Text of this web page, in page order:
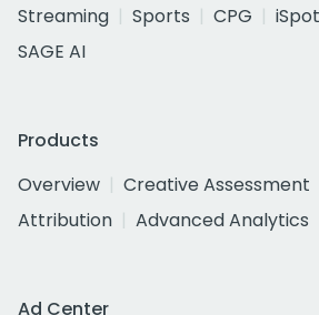
Streaming
Sports CPG
SAGE AI
Products
Overview
Creative Assessment
Attribution
Advanced Analytics
Ad Center